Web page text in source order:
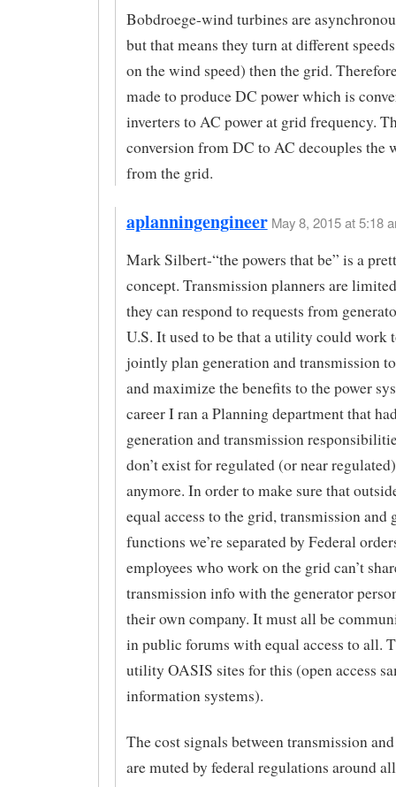
Bobdroege-wind turbines are
but that means they turn at different
on the wind speed) then the grid.
made to produce DC power which is
inverters to AC power at grid frequency.
conversion from DC to AC decouples the
from the grid.
aplanningengineer May 8, 2015 at 5:18
Mark Silbert-“the powers that be” is a
concept. Transmission planners are
they can respond to requests from
U.S. It used to be that a utility could work
jointly plan generation and transmission
and maximize the benefits to the power
career I ran a Planning department that
generation and transmission
don’t exist for regulated (or near
anymore. In order to make sure that
equal access to the grid, transmission and
functions we’re separated by Federal
employees who work on the grid can’t
transmission info with the generator
their own company. It must all be
in public forums with equal access to all.
utility OASIS sites for this (open access
information systems).
The cost signals between transmission
are muted by federal regulations around